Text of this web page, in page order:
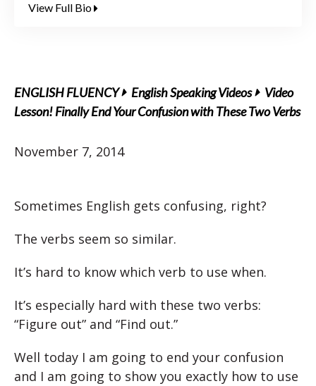
View Full Bio
ENGLISH FLUENCY English Speaking Videos
Video
Lesson! Finally End Your Confusion with These Two Verbs
November 7, 2014
Sometimes English gets confusing, right?
The verbs seem so similar.
It’s hard to know which verb to use when.
It’s especially hard with these two verbs:
“Figure out” and “Find out.”
Well today I am going to end your confusion
and I am going to show you exactly how to use